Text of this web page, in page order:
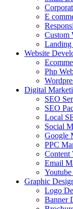
E
Custom
Landing
Website
Php
Digital
SEO
SEO
Local
Social
Google
PPC
Content
Email
Graphic
Logo
Banner